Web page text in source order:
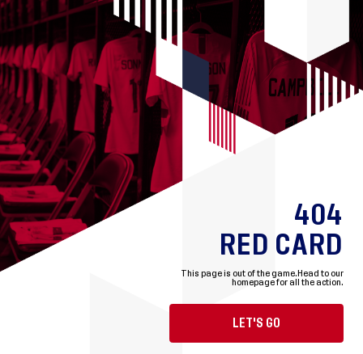
404
RED CARD
This page is out of the game. Head to our
homepage for all the action.
LET'S GO